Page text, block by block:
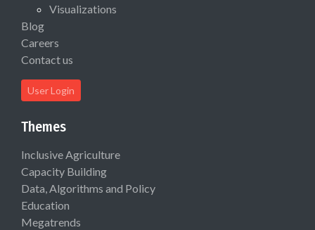
Visualizations
Blog
Careers
Contact us
User Login
Themes
Inclusive Agriculture
Capacity Building
Data, Algorithms and Policy
Education
Megatrends